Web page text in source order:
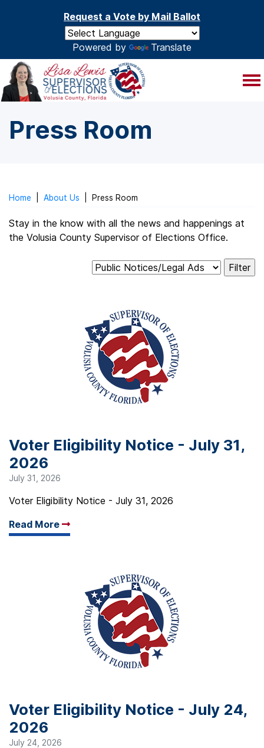
Request a Vote by Mail Ballot
Powered by Translate
Press Room
Home About Us Press Room
Stay in the know with all the news and happenings at
the Volusia County Supervisor of Elections Office.
Voter Eligibility Notice - July 31,
2026
July 31, 2026
Voter Eligibility Notice - July 31, 2026
Read More
Arrow read more
Voter Eligibility Notice - July 24,
2026
July 24, 2026